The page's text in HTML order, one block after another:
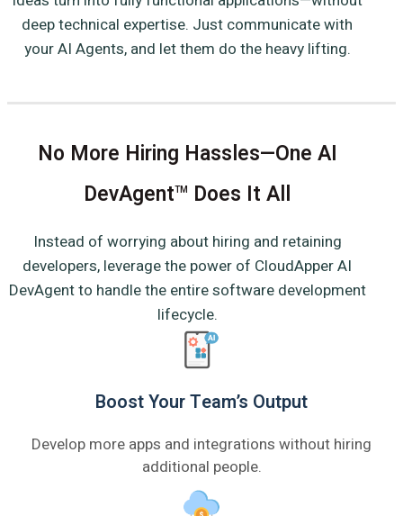
deep technical expertise. Just communicate with
your AI Agents, and let them do the heavy lifting.
No More Hiring Hassles—One AI
DevAgentTM Does It All
Instead of worrying about hiring and retaining
developers, leverage the power of CloudApper AI
DevAgent to handle the entire software development
lifecycle.
Boost Your Team’s Output
Develop more apps and integrations without hiring
additional people.